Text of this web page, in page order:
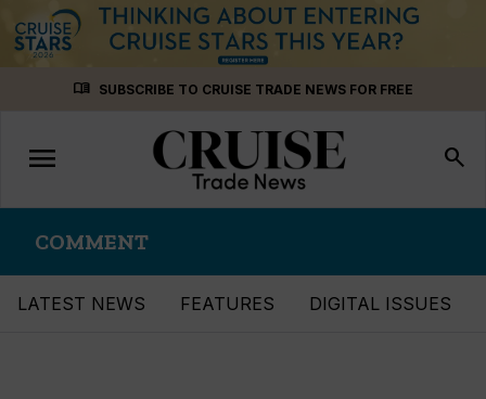
menu_book SUBSCRIBE TO CRUISE TRADE NEWS FOR FREE
Toggle
navigation
menu search
COMMENT
LATEST NEWS FEATURES DIGITAL ISSUES